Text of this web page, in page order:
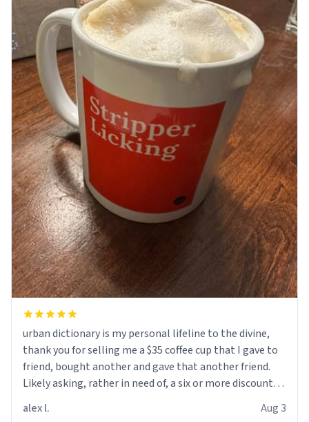
urban dictionary is my personal lifeline to the divine,
thank you for selling me a $35 coffee cup that I gave to
friend, bought another and gave that another friend.
Likely asking, rather in need of, a six or more discount
alex l.
Aug 3